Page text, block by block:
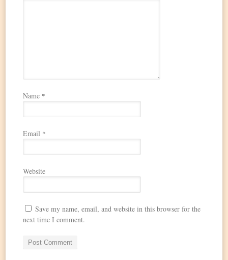
Name *
Email *
Website
Save my name, email, and website in this browser for the
next time I comment.